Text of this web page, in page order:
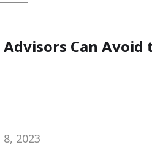
Can Avoid
2023